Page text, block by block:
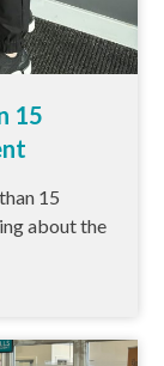
15
15
about the